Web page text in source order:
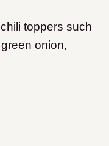
toppers such
onion,